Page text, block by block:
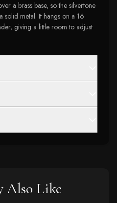
a brass base, so the silvertone
solid metal. It hangs on a 16
giving a little room to adjust
Also Like